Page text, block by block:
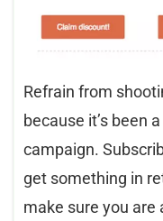
Refrain from
because it’s been
campaign.
get something in
make sure you are